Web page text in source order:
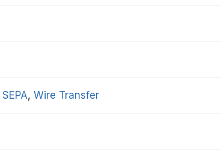
SEPA, Wire Transfer